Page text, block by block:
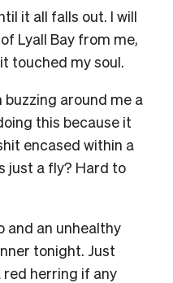
it all falls out. I will
Lyall Bay from me,
touched my soul.
buzzing around me a
this because it
encased within a
just a fly? Hard to
and an unhealthy
tonight. Just
herring if any